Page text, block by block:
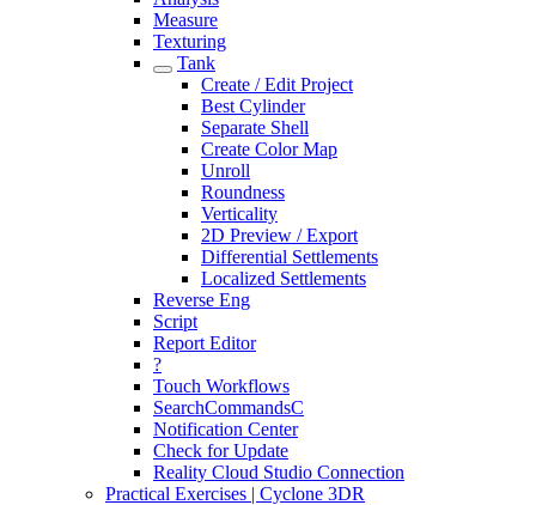
Measure
Texturing
Tank
Create / Edit Project
Best Cylinder
Separate Shell
Create Color Map
Unroll
Roundness
Verticality
2D Preview / Export
Differential Settlements
Localized Settlements
Reverse Eng
Script
Report Editor
?
Touch Workflows
SearchCommandsC
Notification Center
Check for Update
Reality Cloud Studio Connection
Practical Exercises | Cyclone 3DR